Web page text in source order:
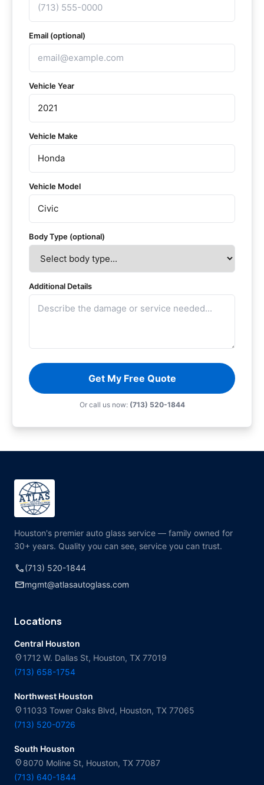
Email (optional)
Vehicle Year
Vehicle Make
Vehicle Model
Body Type (optional)
Additional Details
Get My Free Quote
Or call us now: (713) 520-1844
Houston's premier auto glass service — family owned for
30+ years. Quality you can see, service you can trust.
call(713) 520-1844
mailmgmt@atlasautoglass.com
Locations
Central Houston
location_on 1712 W. Dallas St, Houston, TX 77019
(713) 658-1754
Northwest Houston
location_on 11033 Tower Oaks Blvd, Houston, TX 77065
(713) 520-0726
South Houston
location_on 8070 Moline St, Houston, TX 77087
(713) 640-1844